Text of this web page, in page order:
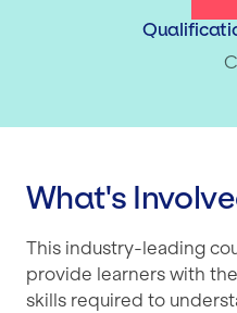
What's
This industry-leading
provide learners with
skills required to